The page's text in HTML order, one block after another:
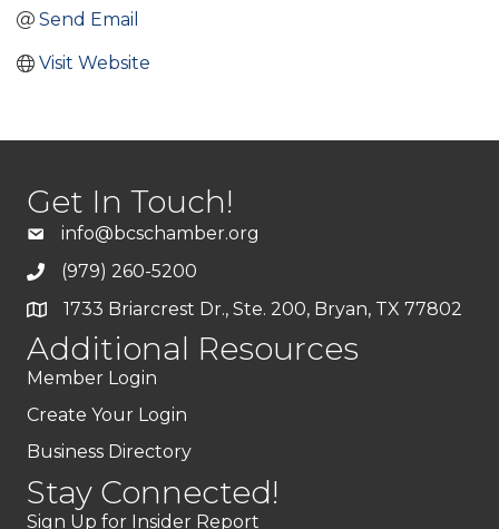
Send Email
Visit Website
Get In Touch!
info@bcschamber.org
(979) 260-5200
1733 Briarcrest Dr., Ste. 200, Bryan, TX 77802
Additional Resources
Member Login
Create Your Login
Business Directory
Stay Connected!
Sign Up for Insider Report